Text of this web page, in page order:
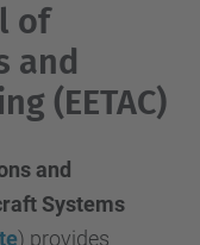
of
and
(EETAC)
and
Systems
) provides